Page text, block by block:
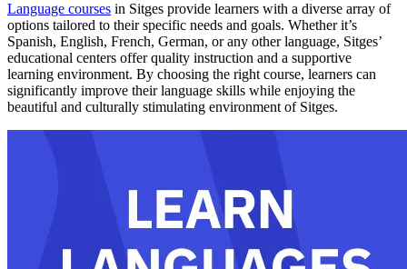
Language courses in Sitges provide learners with a diverse array of
options tailored to their specific needs and goals. Whether it’s
Spanish, English, French, German, or any other language, Sitges’
educational centers offer quality instruction and a supportive
learning environment. By choosing the right course, learners can
significantly improve their language skills while enjoying the
beautiful and culturally stimulating environment of Sitges.